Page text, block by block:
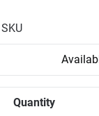
SKU
Quantity